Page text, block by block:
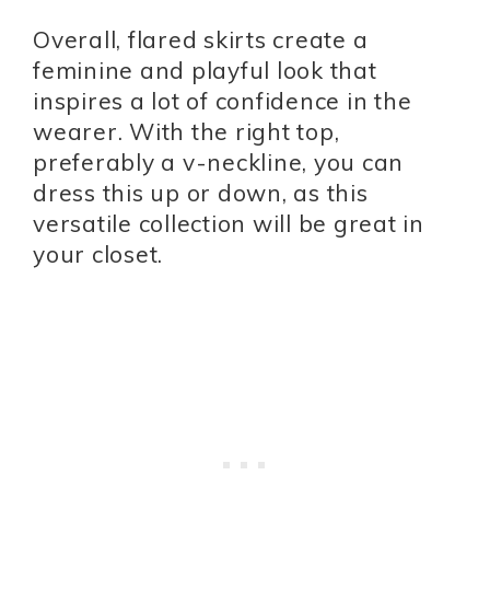
Overall, flared skirts create a
feminine and playful look that
inspires a lot of confidence in the
wearer. With the right top,
preferably a v-neckline, you can
dress this up or down, as this
versatile collection will be great in
your closet.